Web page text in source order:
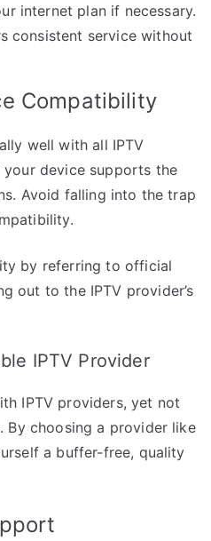
internet plan if necessary.
consistent service without
Compatibility
well with all IPTV
device supports the
Avoid falling into the trap
by referring to official
out to the IPTV provider’s
IPTV Provider
IPTV providers, yet not
By choosing a provider like
a buffer-free, quality